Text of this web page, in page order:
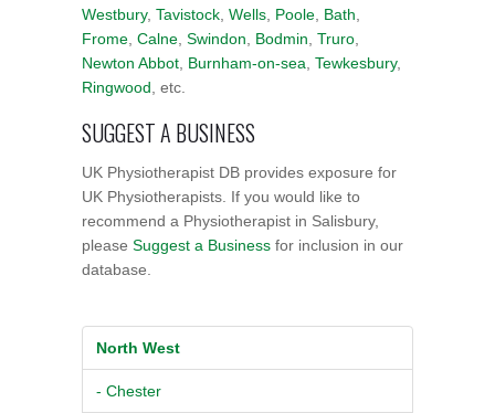
Westbury, Tavistock Wells Poole Bath
Frome Calne Swindon Bodmin Truro
Newton Abbot Burnham-on-sea Tewkesbury,
Ringwood , etc.
SUGGEST A BUSINESS
UK Physiotherapist DB provides exposure for
UK Physiotherapists. If you would like to
recommend a Physiotherapist in Salisbury,
please Suggest a Business for inclusion in our
database.
North West
- Chester